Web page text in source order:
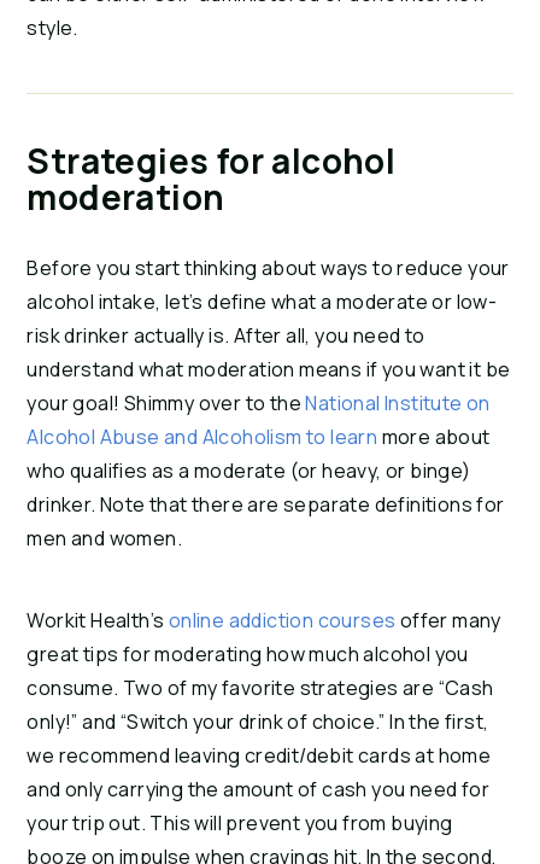
style.
Strategies for alcohol
moderation
Before you start thinking about ways to reduce your
alcohol intake, let’s define what a moderate or low-
risk drinker actually is. After all, you need to
understand what moderation means if you want it be
your goal! Shimmy over to theNational Institute on
Alcohol Abuse and Alcoholism tolearn more about
who qualifies as a moderate (or heavy, or binge)
drinker. Note that there are separate definitions for
men and women.
Workit Health’s online addiction courses offer many
great tips for moderating how much alcohol you
consume. Two of my favorite strategies are “Cash
only!” and “Switch your drink of choice.” In the first,
we recommend leaving credit/debit cards at home
and only carrying the amount of cash you need for
your trip out. This will prevent you from buying
booze on impulse when cravings hit. In the second,